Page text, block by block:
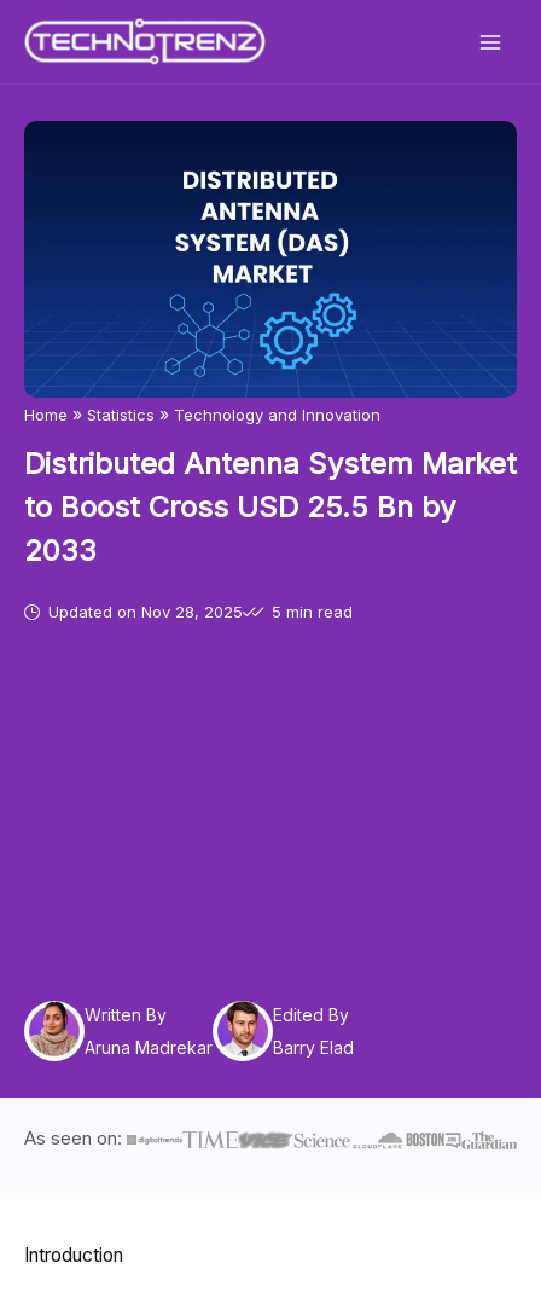
Home » Statistics » Technology and Innovation
Distributed Antenna System Market
to Boost Cross USD 25.5 Bn by
2033
Updated on Nov 28, 2025 5 min read
Written By
Aruna Madrekar
Edited By
Barry Elad
As seen on:
Introduction